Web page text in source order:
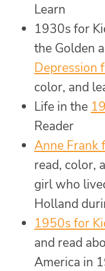
Learn
1930s for
the Golden
Depression
color, and
Life in the
Reader
Anne Frank
read, color,
girl who
Holland
1950s for
and read
America in